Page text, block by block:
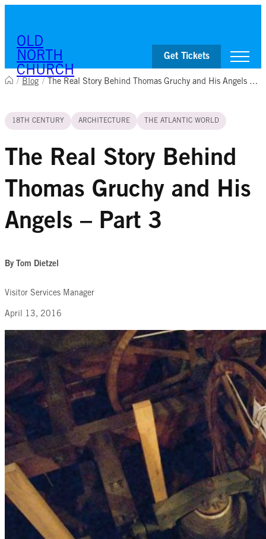
OLD
NORTH
CHURCH
Visit
Worship & Ministries
Events
Shop
Get Tickets
/ Blog / The Real Story Behind Thomas Gruchy and His Angels – Part 3
18TH CENTURY ARCHITECTURE THE ATLANTIC WORLD
The Real Story Behind
Thomas Gruchy and His
Angels – Part 3
By Tom Dietzel
Visitor Services Manager
April 13, 2016